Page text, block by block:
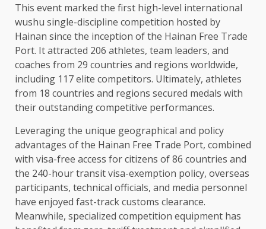
This event marked the first high-level international
wushu single-discipline competition hosted by
Hainan since the inception of the Hainan Free Trade
Port. It attracted 206 athletes, team leaders, and
coaches from 29 countries and regions worldwide,
including 117 elite competitors. Ultimately, athletes
from 18 countries and regions secured medals with
their outstanding competitive performances.
Leveraging the unique geographical and policy
advantages of the Hainan Free Trade Port, combined
with visa-free access for citizens of 86 countries and
the 240-hour transit visa-exemption policy, overseas
participants, technical officials, and media personnel
have enjoyed fast-track customs clearance.
Meanwhile, specialized competition equipment has